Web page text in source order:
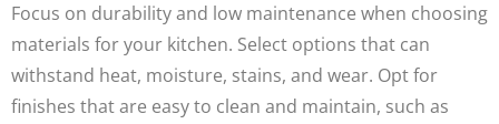
Focus on durability and low maintenance when choosing
materials for your kitchen. Select options that can
withstand heat, moisture, stains, and wear. Opt for
finishes that are easy to clean and maintain, such as